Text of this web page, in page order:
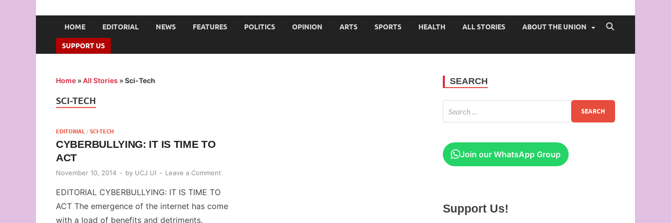
HOME EDITORIAL NEWS FEATURES POLITICS OPINION ARTS SPORTS HEALTH ALL STORIES ABOUT THE UNION
SUPPORT US
Home »All Stories »Sci-Tech
SCI-TECH
EDITORIAL / SCI-TECH
CYBERBULLYING: IT IS TIME TO
ACT
November 10, 2014 - by UCJ UI - Leave a Comment
EDITORIAL CYBERBULLYING: IT IS TIME TO
ACT The emergence of the internet has come
with a load of benefits and detriments.
SEARCH
Join our WhatsApp Group
Support Us!